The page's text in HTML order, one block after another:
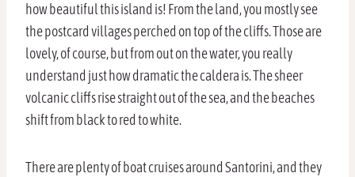
how beautiful this island is! From the land, you mostly see
the postcard villages perched on top of the cliffs. Those are
lovely, of course, but from out on the water, you really
understand just how dramatic the caldera is. The sheer
volcanic cliffs rise straight out of the sea, and the beaches
shift from black to red to white.
There are plenty of boat cruises around Santorini, and they